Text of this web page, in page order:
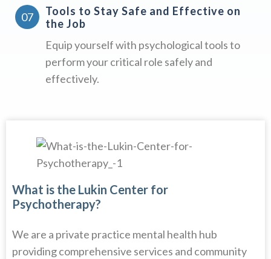
Tools to Stay Safe and Effective on
the Job
Equip yourself with psychological tools to
perform your critical role safely and
effectively.
What is the Lukin Center for
Psychotherapy?
We are a private practice mental health hub
providing comprehensive services and community